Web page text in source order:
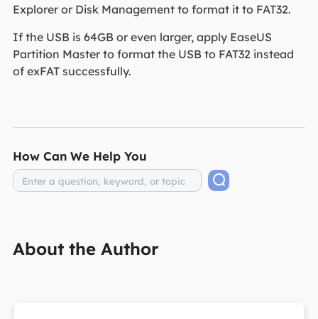
Explorer or Disk Management to format it to FAT32.
If the USB is 64GB or even larger, apply EaseUS
Partition Master to format the USB to FAT32 instead
of exFAT successfully.
How Can We Help You
About the Author